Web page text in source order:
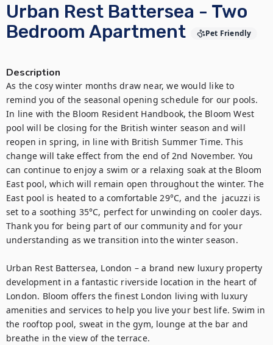
Urban Rest Battersea - Two
Bedroom Apartment
Pet Friendly
Description
As the cosy winter months draw near, we would like to
remind you of the seasonal opening schedule for our pools.
In line with the Bloom Resident Handbook, the Bloom West
pool will be closing for the British winter season and will
reopen in spring, in line with British Summer Time. This
change will take effect from the end of 2nd November. You
can continue to enjoy a swim or a relaxing soak at the Bloom
East pool, which will remain open throughout the winter. The
East pool is heated to a comfortable 29°C, and the  jacuzzi is
set to a soothing 35°C, perfect for unwinding on cooler days.
Thank you for being part of our community and for your
understanding as we transition into the winter season.
Urban Rest Battersea, London – a brand new luxury property
development in a fantastic riverside location in the heart of
London. Bloom offers the finest London living with luxury
amenities and services to help you live your best life. Swim in
the rooftop pool, sweat in the gym, lounge at the bar and
breathe in the view of the terrace.